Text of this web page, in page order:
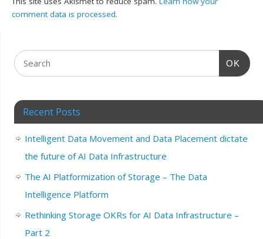
comment data is processed.
OK
Recent Posts
Intelligent Data Movement and Data Placement dictate
the future of AI Data Infrastructure
The AI Platformization of Storage – The Data
Intelligence Platform
Rethinking Storage OKRs for AI Data Infrastructure –
Part 2